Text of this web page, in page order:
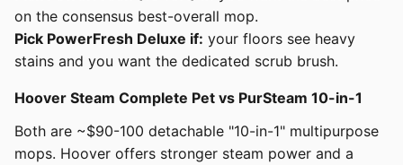
on the consensus best-overall mop.
Pick PowerFresh Deluxe if: your floors see heavy
stains and you want the dedicated scrub brush.
Hoover Steam Complete Pet vs PurSteam 10-in-1
Both are ~$90-100 detachable "10-in-1" multipurpose
mops. Hoover offers stronger steam power and a